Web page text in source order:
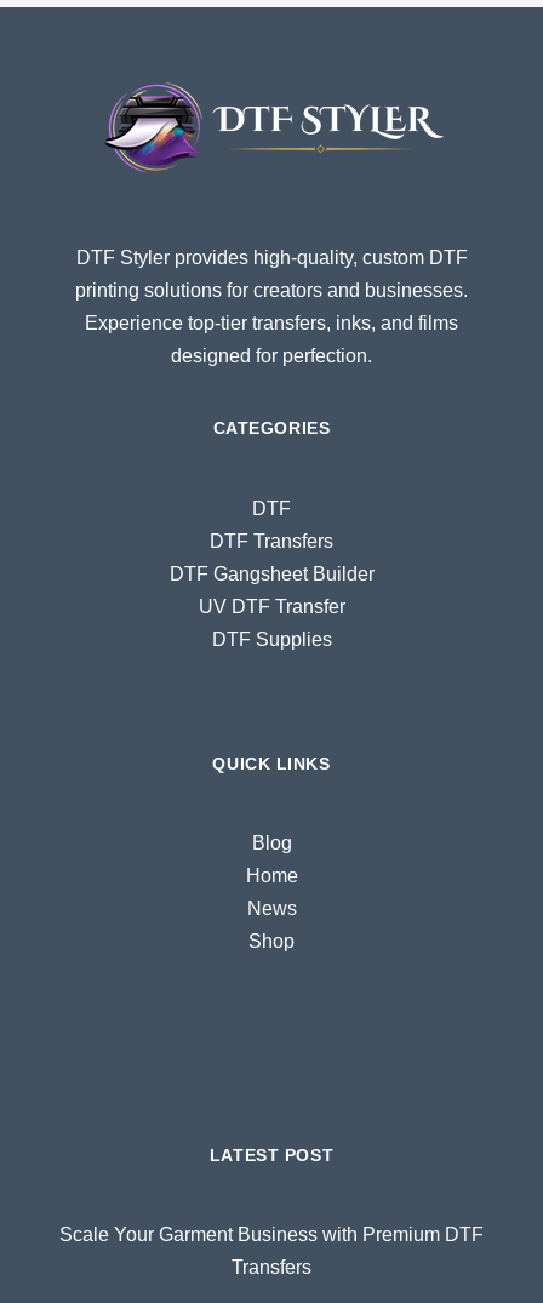
DTF Styler provides high-quality, custom DTF
printing solutions for creators and businesses.
Experience top-tier transfers, inks, and films
designed for perfection.
CATEGORIES
DTF
DTF Transfers
DTF Gangsheet Builder
UV DTF Transfer
DTF Supplies
QUICK LINKS
Blog
Home
News
Shop
LATEST POST
Scale Your Garment Business with Premium DTF
Transfers